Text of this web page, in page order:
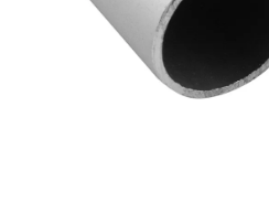
Pneumatic Fittings
Sanitary Clamp Fittings